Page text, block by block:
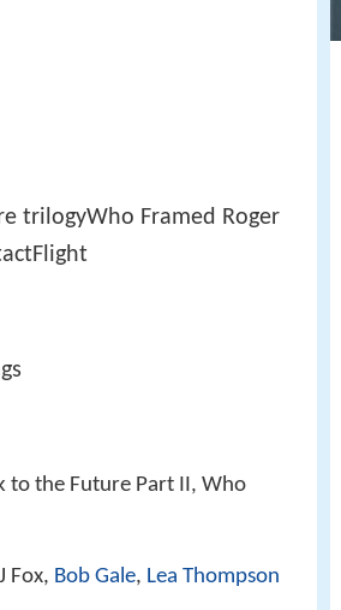
trilogyWho Framed Roger
to the Future Part II, Who
Fox, Bob Gale, Lea Thompson